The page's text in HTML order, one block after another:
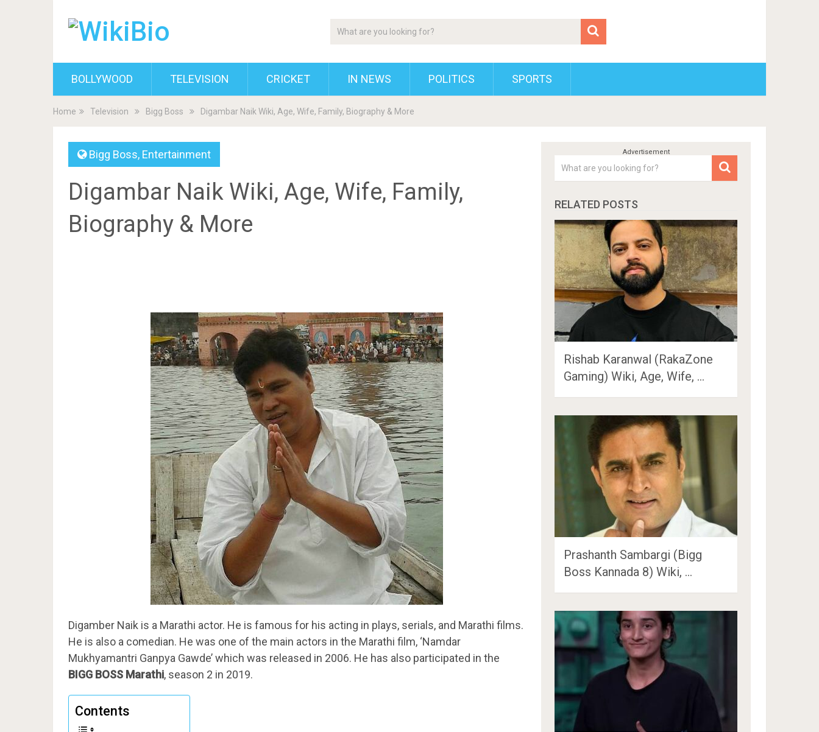
BOLLYWOOD TELEVISION CRICKET IN NEWS POLITICS SPORTS
Home Television Bigg Boss Digambar Naik Wiki, Age, Wife, Family, Biography & More
Bigg Boss, Entertainment
Digambar Naik Wiki, Age, Wife, Family,
Biography & More
Digamber Naik is a Marathi actor. He is famous for his acting in plays, serials, and Marathi films.
He is also a comedian. He was one of the main actors in the Marathi film, ‘Namdar
Mukhyamantri Ganpya Gawde’ which was released in 2006. He has also participated in the
BIGG BOSS Marathi, season 2 in 2019.
Contents
RELATED POSTS
Rishab Karanwal (RakaZone
Gaming) Wiki, Age, Wife, …
Prashanth Sambargi (Bigg
Boss Kannada 8) Wiki, …